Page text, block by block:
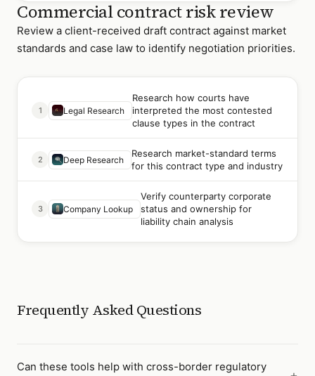
Commercial contract risk review
Review a client-received draft contract against market
standards and case law to identify negotiation priorities.
1 Legal Research
Research how courts have
interpreted the most contested
clause types in the contract
2 Deep Research
Research market-standard terms
for this contract type and industry
3 Company Lookup
Verify counterparty corporate
status and ownership for
liability chain analysis
Frequently Asked Questions
Can these tools help with cross-border regulatory